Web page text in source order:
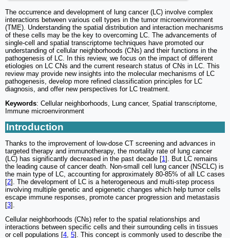
The occurrence and development of lung cancer (LC) involve complex
interactions between various cell types in the tumor microenvironment
(TME). Understanding the spatial distribution and interaction mechanisms
of these cells may be the key to overcoming LC. The advancements of
single-cell and spatial transcriptome techniques have promoted our
understanding of cellular neighborhoods (CNs) and their functions in the
pathogenesis of LC. In this review, we focus on the impact of different
etiologies on LC CNs and the current research status of CNs in LC. This
review may provide new insights into the molecular mechanisms of LC
pathogenesis, develop more refined classification principles for LC
diagnosis, and offer new perspectives for LC treatment.
Keywords: Cellular neighborhoods, Lung cancer, Spatial transcriptome,
Immune microenvironment
Introduction
Thanks to the improvement of low-dose CT screening and advances in
targeted therapy and immunotherapy, the mortality rate of lung cancer
(LC) has significantly decreased in the past decade [1]. But LC remains
the leading cause of cancer death. Non-small cell lung cancer (NSCLC) is
the main type of LC, accounting for approximately 80-85% of all LC cases
[2]. The development of LC is a heterogeneous and multi-step process
involving multiple genetic and epigenetic changes which help tumor cells
escape immune responses, promote cancer progression and metastasis
[3].
Cellular neighborhoods (CNs) refer to the spatial relationships and
interactions between specific cells and their surrounding cells in tissues
or cell populations [4, 5]. This concept is commonly used to describe the